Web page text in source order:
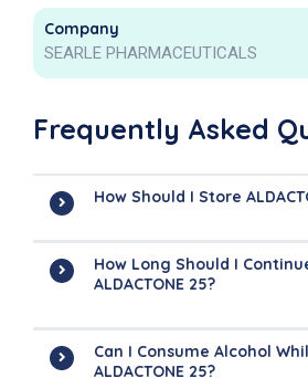
Company
SEARLE PHARMACEUTICALS
Frequently Asked
How Should I Store
How Long Should I
ALDACTONE 25?
Can I Consume Alcohol
ALDACTONE 25?